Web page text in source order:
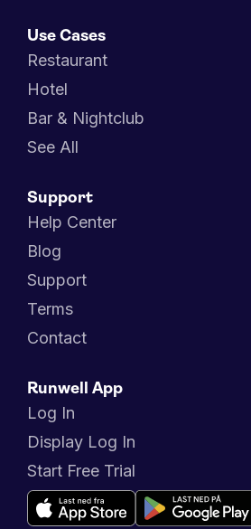
Use Cases
Restaurant
Hotel
Bar & Nightclub
See All
Support
Help Center
Blog
Support
Terms
Contact
Runwell App
Log In
Display Log In
Start Free Trial